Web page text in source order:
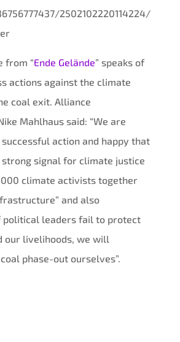
2502102220114224/
from “Ende Gelände” speaks of
actions against the climate
coal exit. Alliance
Mahlhaus said: “We are
action and happy that
strong signal for climate justice
climate activists together
and also
political leaders fail to protect
our livelihoods, we will
phase-out ourselves”.